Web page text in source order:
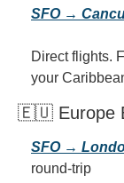
SFO →
Direct flights.
your
🇪🇺 Europe
SFO →
round-trip